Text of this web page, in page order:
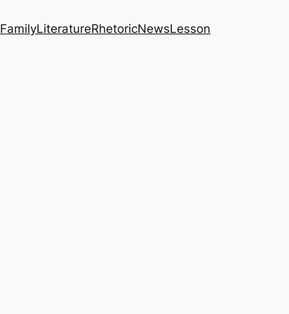
FamilyLiteratureRhetoricNewsLesson